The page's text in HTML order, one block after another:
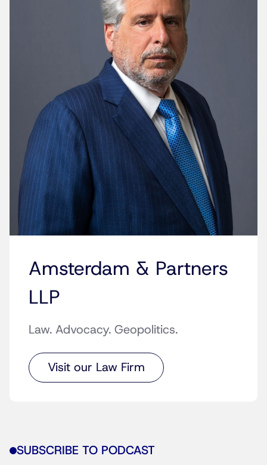
Amsterdam & Partners
LLP
Law. Advocacy. Geopolitics.
Visit our Law Firm
SUBSCRIBE TO PODCAST